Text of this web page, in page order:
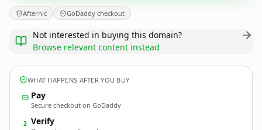
Afternic GoDaddy checkout
Not interested in buying this domain?
Browse relevant content instead
WHAT HAPPENS AFTER YOU BUY
Pay
Secure checkout on GoDaddy
2 Verify